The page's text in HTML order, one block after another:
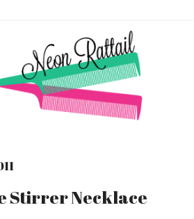
Stirrer Necklace